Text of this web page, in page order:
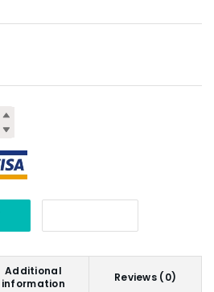
Additional
information
Reviews (0)